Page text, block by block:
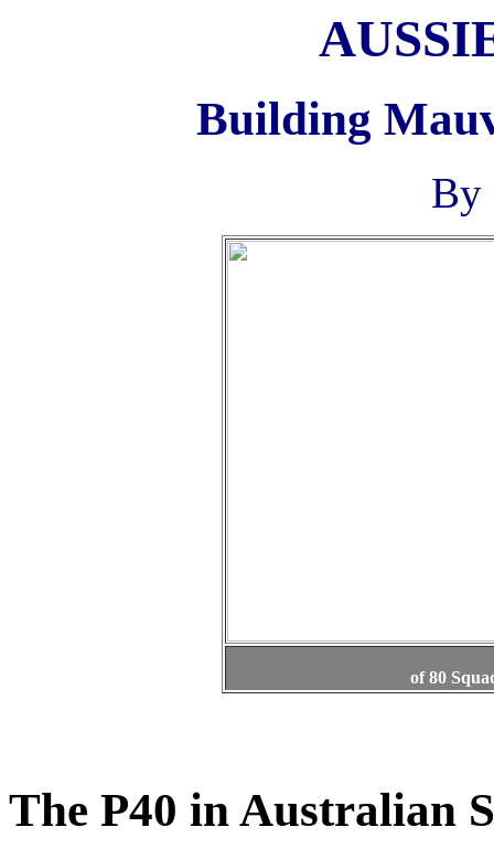
Building
By
of 80
The P40 in Australian